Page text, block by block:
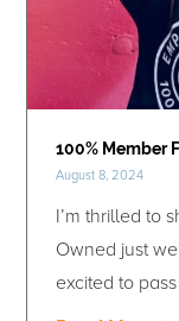
100% Member
August 8, 2024
I’m thrilled to
Owned just
excited to
shy of our